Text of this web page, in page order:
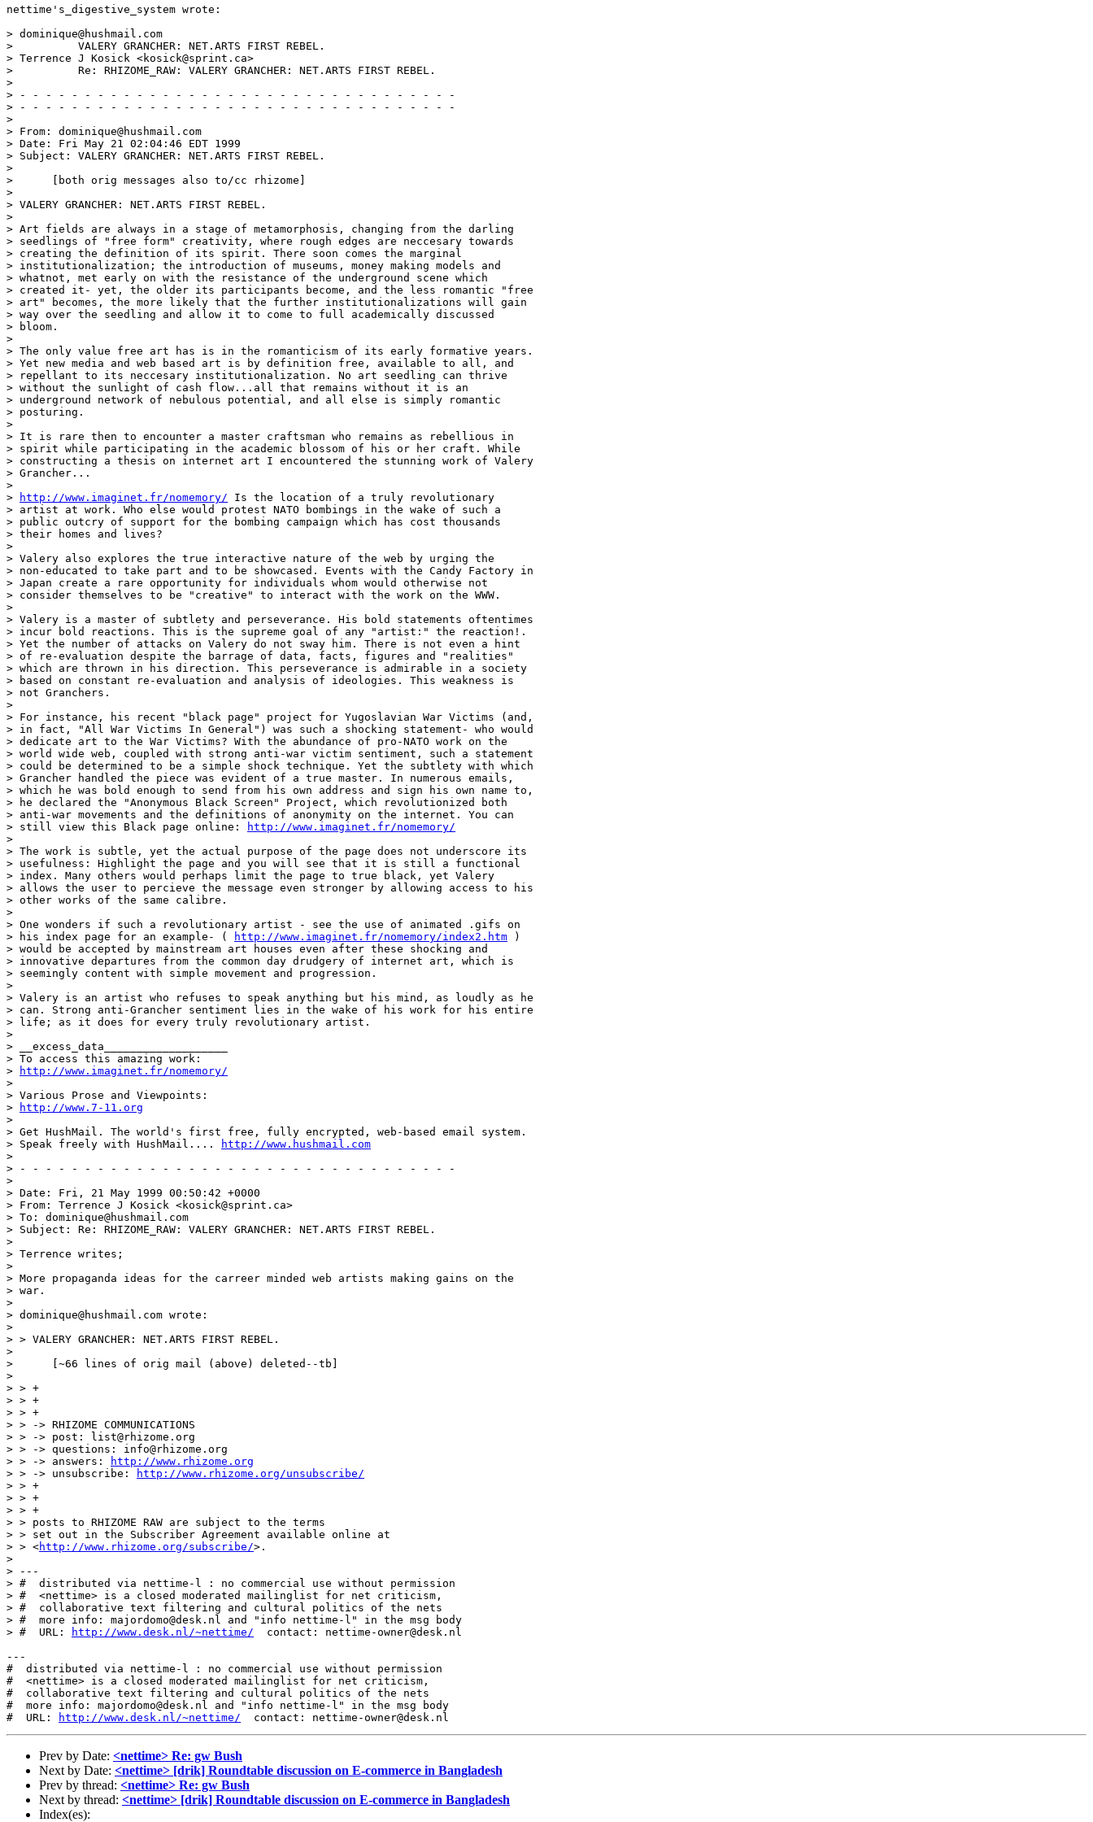
nettime's_digestive_system wrote:
> dominique@hushmail.com
>          VALERY GRANCHER: NET.ARTS FIRST REBEL.
> Terrence J Kosick <kosick@sprint.ca>
>          Re: RHIZOME_RAW: VALERY GRANCHER: NET.ARTS FIRST REBEL.
>
> - - - - - - - - - - - - - - - - - - - - - - - - - - - - - - - - - -
> - - - - - - - - - - - - - - - - - - - - - - - - - - - - - - - - - -
>
> From: dominique@hushmail.com
> Date: Fri May 21 02:04:46 EDT 1999
> Subject: VALERY GRANCHER: NET.ARTS FIRST REBEL.
>
>      [both orig messages also to/cc rhizome]
>
> VALERY GRANCHER: NET.ARTS FIRST REBEL.
>
> Art fields are always in a stage of metamorphosis, changing from the darling
> seedlings of "free form" creativity, where rough edges are neccesary towards
> creating the definition of its spirit. There soon comes the marginal
> institutionalization; the introduction of museums, money making models and
> whatnot, met early on with the resistance of the underground scene which
> created it- yet, the older its participants become, and the less romantic "free
> art" becomes, the more likely that the further institutionalizations will gain
> way over the seedling and allow it to come to full academically discussed
> bloom.
>
> The only value free art has is in the romanticism of its early formative years.
> Yet new media and web based art is by definition free, available to all, and
> repellant to its neccesary institutionalization. No art seedling can thrive
> without the sunlight of cash flow...all that remains without it is an
> underground network of nebulous potential, and all else is simply romantic
> posturing.
>
> It is rare then to encounter a master craftsman who remains as rebellious in
> spirit while participating in the academic blossom of his or her craft. While
> constructing a thesis on internet art I encountered the stunning work of Valery
> Grancher...
>
>
http://www.imaginet.fr/nomemory/ Is the location of a truly revolutionary
> artist at work. Who else would protest NATO bombings in the wake of such a
> public outcry of support for the bombing campaign which has cost thousands
> their homes and lives?
>
> Valery also explores the true interactive nature of the web by urging the
> non-educated to take part and to be showcased. Events with the Candy Factory in
> Japan create a rare opportunity for individuals whom would otherwise not
> consider themselves to be "creative" to interact with the work on the WWW.
>
> Valery is a master of subtlety and perseverance. His bold statements oftentimes
> incur bold reactions. This is the supreme goal of any "artist:" the reaction!.
> Yet the number of attacks on Valery do not sway him. There is not even a hint
> of re-evaluation despite the barrage of data, facts, figures and "realities"
> which are thrown in his direction. This perseverance is admirable in a society
> based on constant re-evaluation and analysis of ideologies. This weakness is
> not Granchers.
>
> For instance, his recent "black page" project for Yugoslavian War Victims (and,
> in fact, "All War Victims In General") was such a shocking statement- who would
> dedicate art to the War Victims? With the abundance of pro-NATO work on the
> world wide web, coupled with strong anti-war victim sentiment, such a statement
> could be determined to be a simple shock technique. Yet the subtlety with which
> Grancher handled the piece was evident of a true master. In numerous emails,
> which he was bold enough to send from his own address and sign his own name to,
> he declared the "Anonymous Black Screen" Project, which revolutionized both
> anti-war movements and the definitions of anonymity on the internet. You can
> still view this Black page online:
http://www.imaginet.fr/nomemory/
>
> The work is subtle, yet the actual purpose of the page does not underscore its
> usefulness: Highlight the page and you will see that it is still a functional
> index. Many others would perhaps limit the page to true black, yet Valery
> allows the user to percieve the message even stronger by allowing access to his
> other works of the same calibre.
>
> One wonders if such a revolutionary artist - see the use of animated .gifs on
> his index page for an example- (
http://www.imaginet.fr/nomemory/index2.htm )
> would be accepted by mainstream art houses even after these shocking and
> innovative departures from the common day drudgery of internet art, which is
> seemingly content with simple movement and progression.
>
> Valery is an artist who refuses to speak anything but his mind, as loudly as he
> can. Strong anti-Grancher sentiment lies in the wake of his work for his entire
> life; as it does for every truly revolutionary artist.
>
> __excess_data___________________
> To access this amazing work:
>
http://www.imaginet.fr/nomemory/
>
> Various Prose and Viewpoints:
>
http://www.7-11.org
>
> Get HushMail. The world's first free, fully encrypted, web-based email system.
> Speak freely with HushMail....
http://www.hushmail.com
>
> - - - - - - - - - - - - - - - - - - - - - - - - - - - - - - - - - -
>
> Date: Fri, 21 May 1999 00:50:42 +0000
> From: Terrence J Kosick <kosick@sprint.ca>
> To: dominique@hushmail.com
> Subject: Re: RHIZOME_RAW: VALERY GRANCHER: NET.ARTS FIRST REBEL.
>
> Terrence writes;
>
> More propaganda ideas for the carreer minded web artists making gains on the
> war.
>
> dominique@hushmail.com wrote:
>
> > VALERY GRANCHER: NET.ARTS FIRST REBEL.
>
>      [~66 lines of orig mail (above) deleted--tb]
>
> > +
> > +
> > +
> > -> RHIZOME COMMUNICATIONS
> > -> post: list@rhizome.org
> > -> questions: info@rhizome.org
> > -> answers:
http://www.rhizome.org
> > -> unsubscribe:
http://www.rhizome.org/unsubscribe/
> > +
> > +
> > +
> > posts to RHIZOME RAW are subject to the terms
> > set out in the Subscriber Agreement available online at
> > <http://www.rhizome.org/subscribe/>.
>
> ---
> #  distributed via nettime-l : no commercial use without permission
> #  <nettime> is a closed moderated mailinglist for net criticism,
> #  collaborative text filtering and cultural politics of the nets
> #  more info: majordomo@desk.nl and "info nettime-l" in the msg body
> #  URL:
http://www.desk.nl/~nettime/
  contact: nettime-owner@desk.nl
---
#  distributed via nettime-l : no commercial use without permission
#  <nettime> is a closed moderated mailinglist for net criticism,
#  collaborative text filtering and cultural politics of the nets
#  more info: majordomo@desk.nl and "info nettime-l" in the msg body
#  URL:
http://www.desk.nl/~nettime/
Prev by Date: <nettime> Re: gw Bush
Next by Date: <nettime> [drik] Roundtable discussion on E-commerce in Bangladesh
Prev by thread: <nettime> Re: gw Bush
Next by thread: <nettime> [drik] Roundtable discussion on E-commerce in Bangladesh
Index(es):